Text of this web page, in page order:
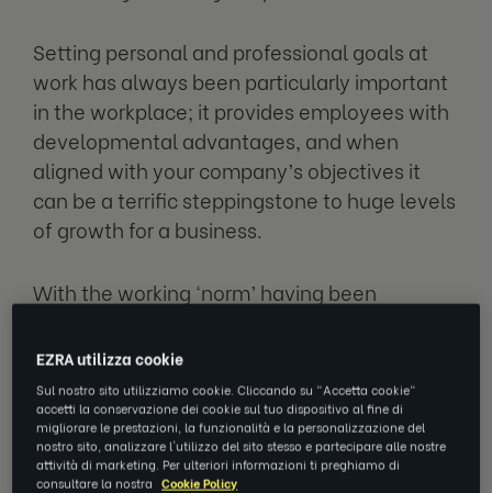
Setting personal and professional goals at
work has always been particularly important
in the workplace; it provides employees with
developmental advantages, and when
aligned with your company’s objectives it
can be a terrific steppingstone to huge levels
of growth for a business.
With the working ‘norm’ having been
years, there’s no better time to be setting
goals in the workplace.
What are work goals?
EZRA utilizza cookie
Sul nostro sito utilizziamo cookie. Cliccando su "Accetta cookie"
accetti la conservazione dei cookie sul tuo dispositivo al fine di
migliorare le prestazioni, la funzionalità e la personalizzazione del
nostro sito, analizzare l'utilizzo del sito stesso e partecipare alle nostre
attività di marketing. Per ulteriori informazioni ti preghiamo di
consultare la nostra Cookie Policy